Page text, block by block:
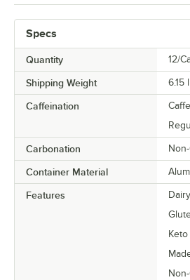
Specs
Quantity 12/
Shipping Weight 6.15
Caffeination
Carbonation
Container Material
Features
Keto